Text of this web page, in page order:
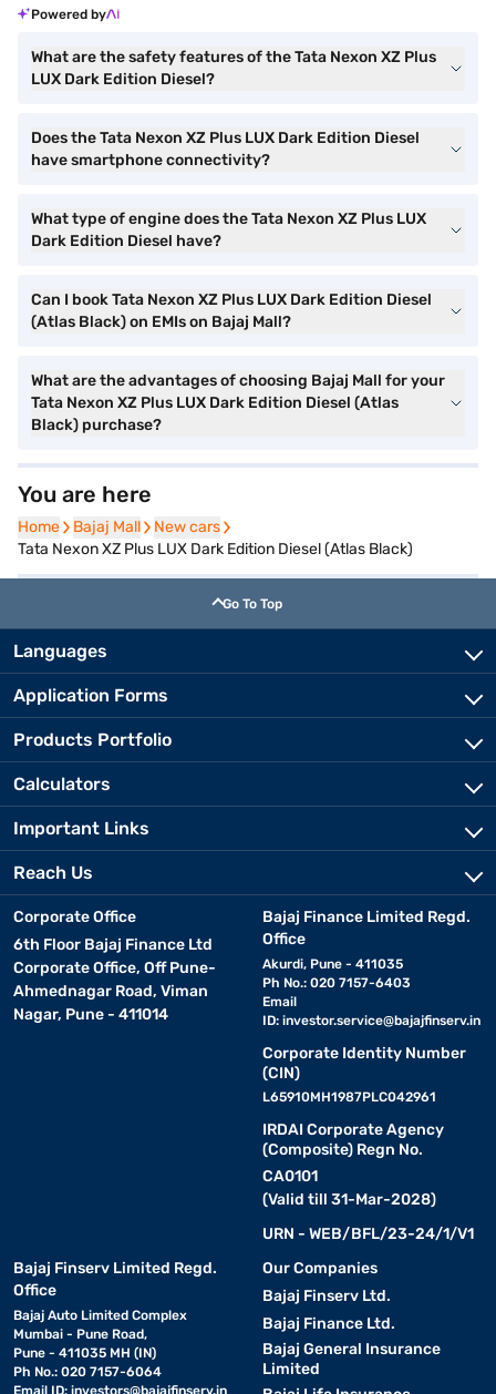
Powered by
What are the safety features of the Tata Nexon XZ Plus
LUX Dark Edition Diesel?
Does the Tata Nexon XZ Plus LUX Dark Edition Diesel
have smartphone connectivity?
What type of engine does the Tata Nexon XZ Plus LUX
Dark Edition Diesel have?
Can I book Tata Nexon XZ Plus LUX Dark Edition Diesel
(Atlas Black) on EMIs on Bajaj Mall?
What are the advantages of choosing Bajaj Mall for your
Tata Nexon XZ Plus LUX Dark Edition Diesel (Atlas
Black) purchase?
You are here
Home
Home Bajaj Mall
Bajaj Mall New cars
New cars
Tata Nexon XZ Plus LUX Dark Edition Diesel (Atlas Black)
Go To Top
Languages
Application Forms
Products Portfolio
Calculators
Important Links
Reach Us
Corporate Office
6th Floor Bajaj Finance Ltd
Corporate Office, Off Pune-
Ahmednagar Road, Viman
Nagar, Pune - 411014
Bajaj Finance Limited Regd.
Office
Akurdi, Pune - 411035
Ph No.: 020 7157-6403
Email
ID: investor.service@bajajfinserv.in
Corporate Identity Number
(CIN)
L65910MH1987PLC042961
IRDAI Corporate Agency
(Composite) Regn No.
CA0101
(Valid till 31-Mar-2028)
URN - WEB/BFL/23-24/1/V1
Bajaj Finserv Limited Regd.
Office
Bajaj Auto Limited Complex
Mumbai - Pune Road,
Pune - 411035 MH (IN)
Ph No.: 020 7157-6064
Email ID: investors@bajajfinserv.in
Our Companies
Bajaj Finserv Ltd.
Bajaj Finance Ltd.
Bajaj General Insurance
Limited